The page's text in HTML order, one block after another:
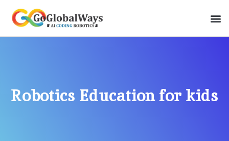
Robotics Education for kids